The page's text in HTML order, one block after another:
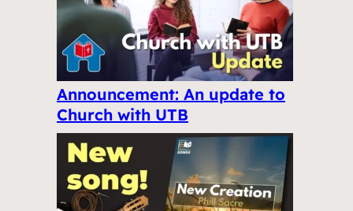
Announcement: An update to
Church with UTB